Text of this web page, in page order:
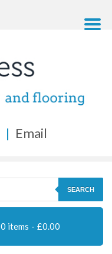
| Email
SEARCH
0 items £0.00